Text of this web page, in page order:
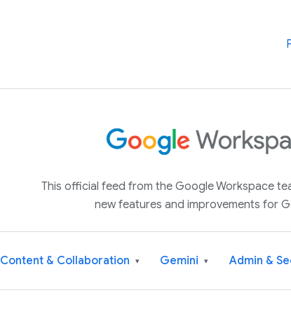
This official feed from the Google Workspace
new features and improvements for
Content & Collaboration ▾ Gemini ▾ Admin &